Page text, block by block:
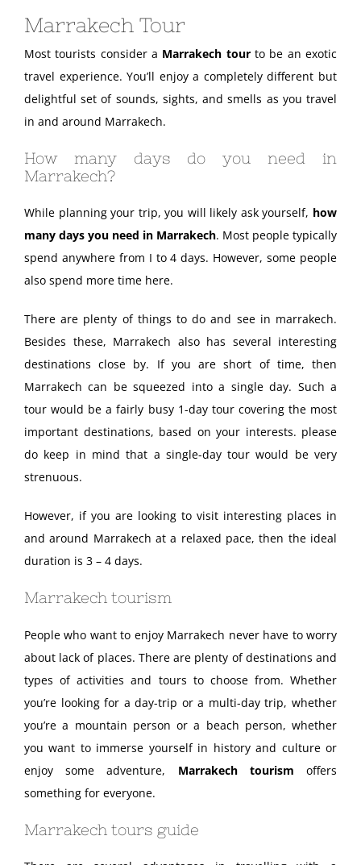
Marrakech Tour
Most tourists consider a Marrakech tourto be an exotic
travel experience. You’ll enjoy a completely different but
delightful set of sounds, sights, and smells as you travel
in and around Marrakech.
How many days do you need in
Marrakech?
While planning your trip, you will likely ask yourself, how
many days you need in Marrakech. Most people typically
spend anywhere from I to 4 days. However, some people
also spend more time here.
There are plenty of things to do and see in marrakech.
Besides these, Marrakech also has several interesting
destinations close by. If you are short of time, then
Marrakech can be squeezed into a single day. Such a
tour would be a fairly busy 1-day tour covering the most
important destinations, based on your interests. please
do keep in mind that a single-day tour would be very
strenuous.
However, if you are looking to visit interesting places in
and around Marrakech at a relaxed pace, then the ideal
duration is 3 – 4 days.
Marrakech tourism
People who want to enjoy Marrakech never have to worry
about lack of places. There are plenty of destinations and
types of activities and tours to choose from. Whether
you’re looking for a day-trip or a multi-day trip, whether
you’re a mountain person or a beach person, whether
you want to immerse yourself in history and culture or
enjoy some adventure, Marrakech tourism offers
something for everyone.
Marrakech tours guide